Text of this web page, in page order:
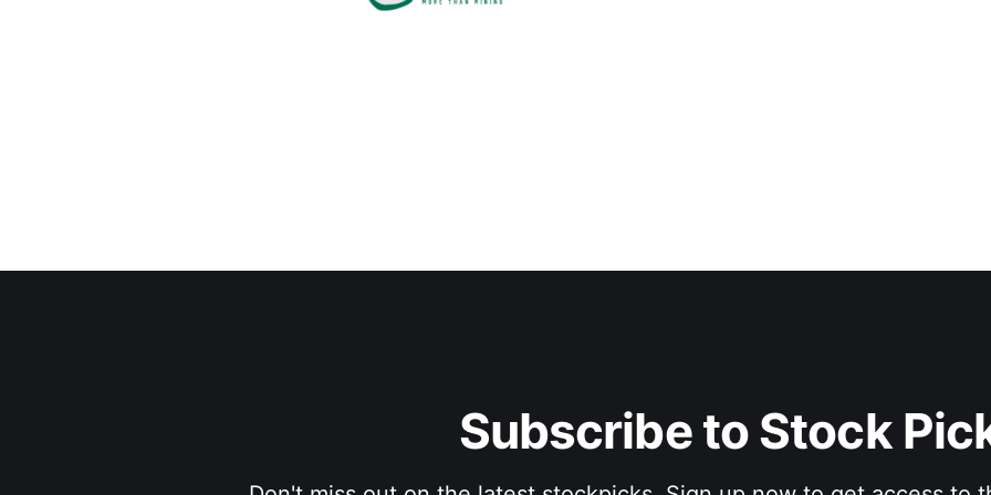
Subscribe to Stock